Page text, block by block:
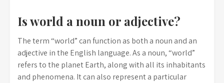
Is world a noun or adjective?
The term “world” can function as both a noun and an
adjective in the English language. As a noun, “world”
refers to the planet Earth, along with all its inhabitants
and phenomena. It can also represent a particular